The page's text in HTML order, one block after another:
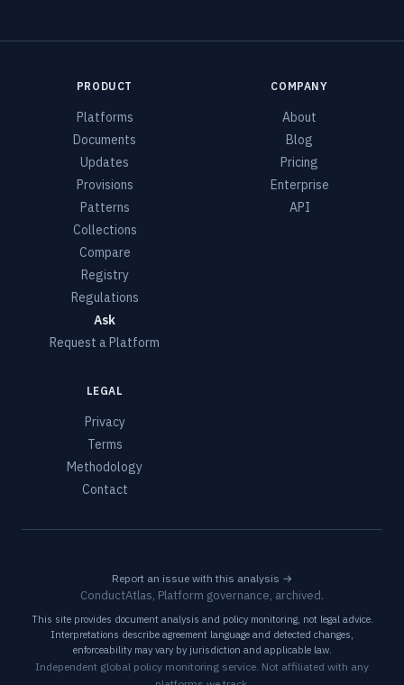
PRODUCT
Platforms
Documents
Updates
Provisions
Patterns
Collections
Compare
Registry
Regulations
Ask
Request a Platform
COMPANY
About
Blog
Pricing
Enterprise
API
LEGAL
Privacy
Terms
Methodology
Contact
Report an issue with this analysis →
ConductAtlas, Platform governance, archived.
This site provides document analysis and policy monitoring, not legal advice.
Interpretations describe agreement language and detected changes,
enforceability may vary by jurisdiction and applicable law.
Independent global policy monitoring service. Not affiliated with any